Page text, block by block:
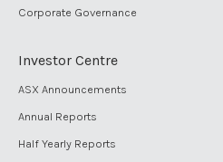
Corporate Governance
Investor Centre
ASX Announcements
Annual Reports
Half Yearly Reports